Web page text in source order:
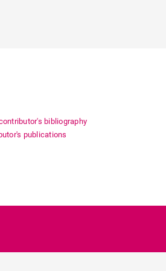
bibliography
publications